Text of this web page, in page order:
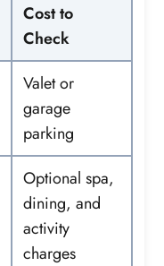
Cost to
Check
Valet or
garage
parking
Optional spa,
dining, and
activity
charges